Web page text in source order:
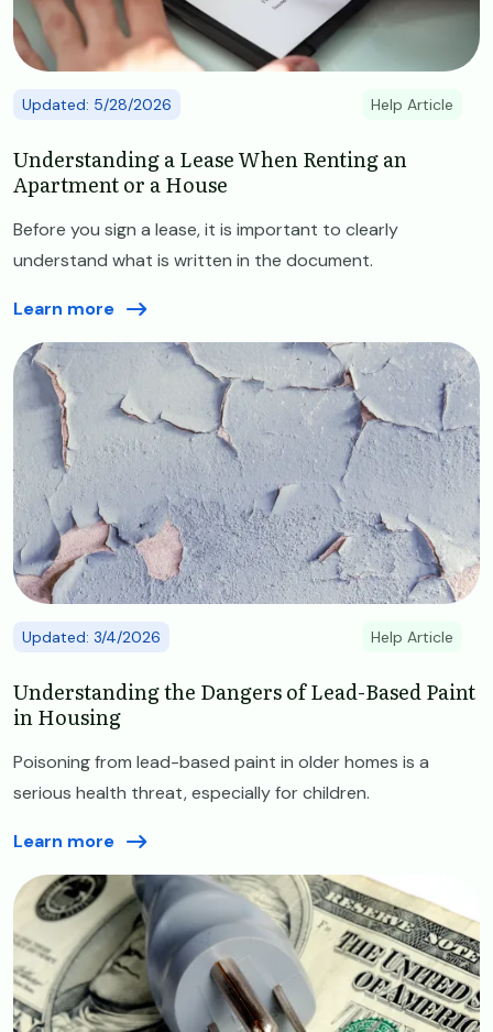
Updated: 5/28/2026 Help Article
Understanding a Lease When Renting an
Apartment or a House
Before you sign a lease, it is important to clearly
understand what is written in the document.
Learn more
Image
Updated: 3/4/2026 Help Article
Understanding the Dangers of Lead-Based Paint
in Housing
Poisoning from lead-based paint in older homes is a
serious health threat, especially for children.
Learn more
Image